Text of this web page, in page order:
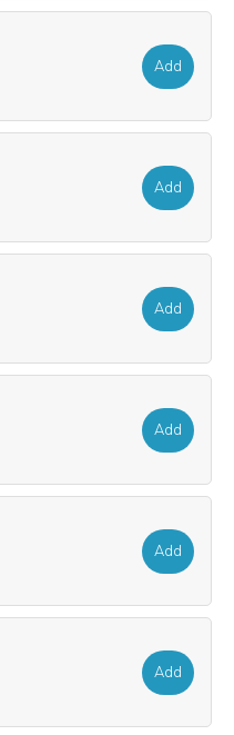
Add
Add
Add
Add
Add
Add